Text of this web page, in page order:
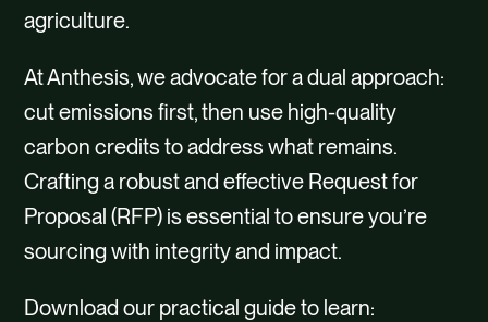
agriculture.
At Anthesis, we advocate for a dual approach:
cut emissions first, then use high-quality
carbon credits to address what remains.
Crafting a robust and effective Request for
Proposal (RFP) is essential to ensure you’re
sourcing with integrity and impact.
Download our practical guide to learn: